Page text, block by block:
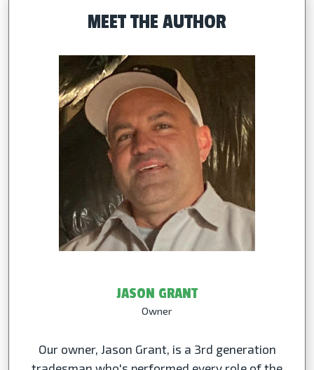
MEET THE AUTHOR
JASON GRANT
Owner
Our owner, Jason Grant, is a 3rd generation